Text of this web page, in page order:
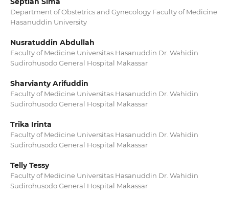
Department of Obstetrics and Gynecology Faculty of Medicine
Hasanuddin University
Nusratuddin Abdullah
Faculty of Medicine Universitas Hasanuddin Dr. Wahidin
Sudirohusodo General Hospital Makassar
Sharvianty Arifuddin
Faculty of Medicine Universitas Hasanuddin Dr. Wahidin
Sudirohusodo General Hospital Makassar
Trika Irinta
Faculty of Medicine Universitas Hasanuddin Dr. Wahidin
Sudirohusodo General Hospital Makassar
Telly Tessy
Faculty of Medicine Universitas Hasanuddin Dr. Wahidin
Sudirohusodo General Hospital Makassar